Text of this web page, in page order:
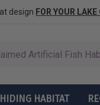
design FOR YOUR LAKE
HABITAT